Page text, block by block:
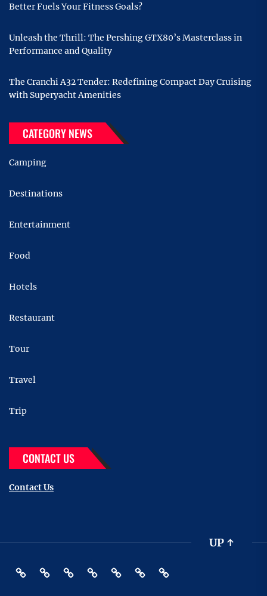
Better Fuels Your Fitness Goals?
Unleash the Thrill: The Pershing GTX80’s Masterclass in
Performance and Quality
The Cranchi A32 Tender: Redefining Compact Day Cruising
with Superyacht Amenities
CATEGORY NEWS
Camping
Destinations
Entertainment
Food
Hotels
Restaurant
Tour
Travel
Trip
CONTACT US
Contact Us
UP ↑
Destinations
Restaurant
HotelsTour TravelPin
Contact